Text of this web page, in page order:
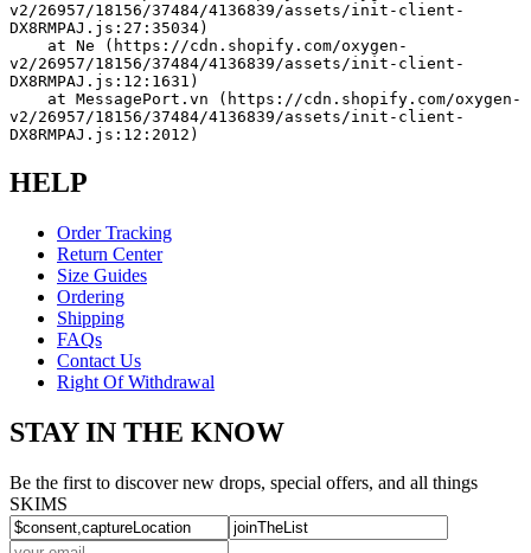
v2/26957/18156/37484/4136839/assets/init-client-
DX8RMPAJ.js:27:35034)
v2/26957/18156/37484/4136839/assets/init-client-
DX8RMPAJ.js:12:1631)
v2/26957/18156/37484/4136839/assets/init-client-
DX8RMPAJ.js:12:2012)
HELP
Order Tracking
Return Center
Size Guides
Ordering
Shipping
FAQs
Contact Us
Right Of Withdrawal
STAY IN THE KNOW
Be the first to discover new drops, special offers, and all things
SKIMS